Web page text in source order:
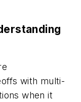
with multi-
when it